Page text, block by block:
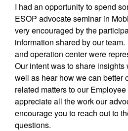
I had an opportunity to spend
ESOP advocate seminar in
very encouraged by the
information shared by our
and operation center were
Our intent was to share
well as hear how we can better
related matters to our
appreciate all the work our
encourage you to reach out to
questions.